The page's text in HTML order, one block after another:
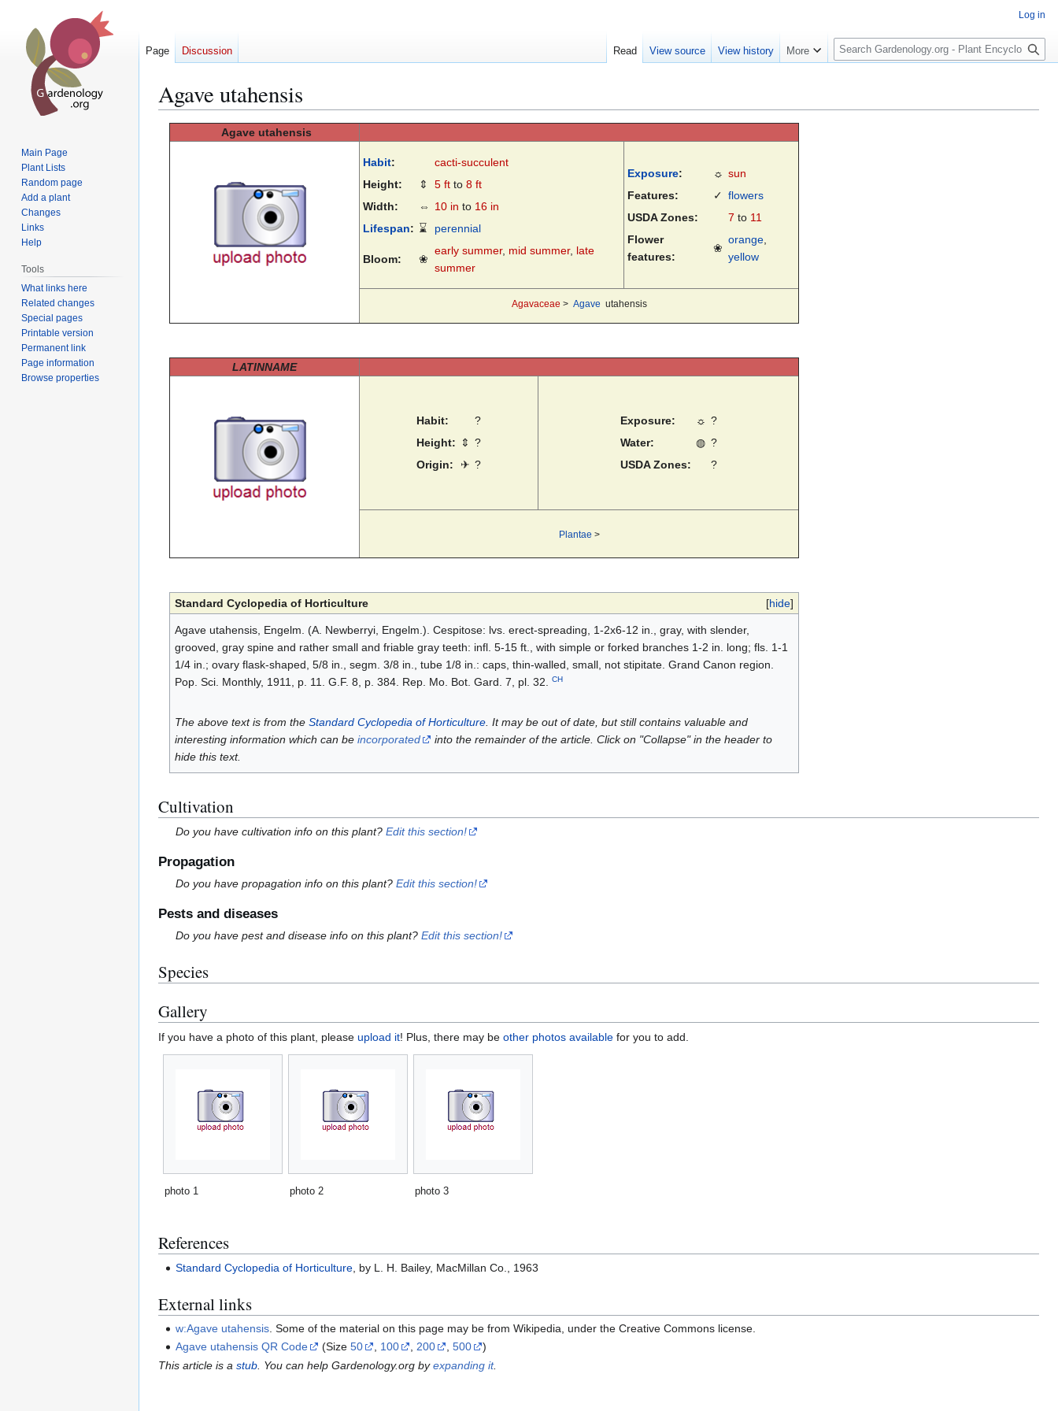
Agave utahensis
Agave utahensis
Habit:
cacti-succulent
Height:
⇕ 5 ft to 8 ft
Width:
⇔ 10 in to 16 in
Lifespan: ⌛ perennial
Bloom: ❀
early summer, mid summer, late
summer
Exposure: ☼ sun
Features:
✓ flowers
USDA Zones:
7 to 11
Flower
features:
❀
orange,
yellow
Agavaceae > Agave utahensis
LATINNAME
Habit:
?
Height:
⇕ ?
Origin:
✈ ?
Exposure: ☼ ?
Water:
◍ ?
USDA Zones:
?
Plantae >
[hide]
Standard Cyclopedia of Horticulture
Agave utahensis, Engelm. (A. Newberryi, Engelm.). Cespitose: lvs. erect-spreading, 1-2x6-12 in., gray, with slender,
grooved, gray spine and rather small and friable gray teeth: infl. 5-15 ft., with simple or forked branches 1-2 in. long; fls. 1-1
1/4 in.; ovary flask-shaped, 5/8 in., segm. 3/8 in., tube 1/8 in.: caps, thin-walled, small, not stipitate. Grand Canon region.
Pop. Sci. Monthly, 1911, p. 11. G.F. 8, p. 384. Rep. Mo. Bot. Gard. 7, pl. 32. CH
The above text is from the Standard Cyclopedia of Horticulture. It may be out of date, but still contains valuable and
interesting information which can be incorporated
into the remainder of the article. Click on "Collapse" in the header to
hide this text.
Cultivation
Do you have cultivation info on this plant?Edit this section!
Propagation
Do you have propagation info on this plant?Edit this section!
Pests and diseases
Do you have pest and disease info on this plant?Edit this section!
Species
Gallery
If you have a photo of this plant, please upload it! Plus, there may be other photos available for you to add.
photo 1 photo 2 photo 3
References
Standard Cyclopedia of Horticulture , by L. H. Bailey, MacMillan Co., 1963
External links
w:Agave utahensis . Some of the material on this page may be from Wikipedia, under the Creative Commons license.
Agave utahensis QR Code
(Size50 , 100 ,200 ,500
)
This article is a stub . You can help Gardenology.org byexpanding it.
Log in
Page Discussion Read View source View history More
S
e
c
Main Page
Plant Lists
Random page
Add a plant
Changes
Links
Help
Tools
What links here
Related changes
Special pages
Printable version
Permanent link
Page information
Browse properties